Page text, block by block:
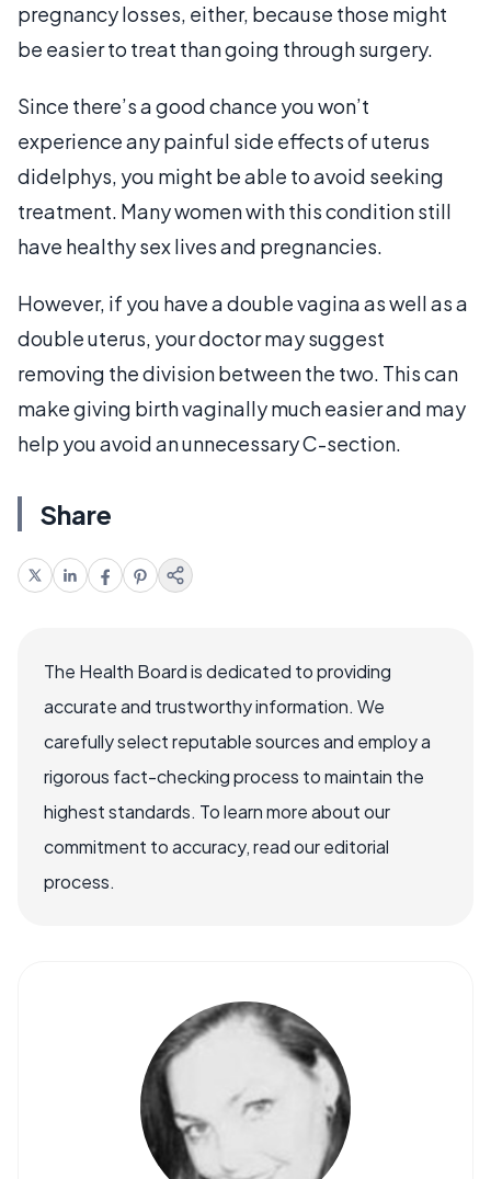
pregnancy losses, either, because those might
be easier to treat than going through surgery.
Since there’s a good chance you won’t
experience any painful side effects of uterus
didelphys, you might be able to avoid seeking
treatment. Many women with this condition still
have healthy sex lives and pregnancies.
However, if you have a double vagina as well as a
double uterus, your doctor may suggest
removing the division between the two. This can
make giving birth vaginally much easier and may
help you avoid an unnecessary C-section.
Share
The Health Board is dedicated to providing
accurate and trustworthy information. We
carefully select reputable sources and employ a
rigorous fact-checking process to maintain the
highest standards. To learn more about our
commitment to accuracy, read our editorial
process.